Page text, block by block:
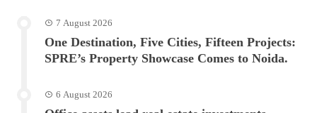
7 August 2026
One Destination, Five Cities, Fifteen Projects:
SPRE’s Property Showcase Comes to Noida.
6 August 2026